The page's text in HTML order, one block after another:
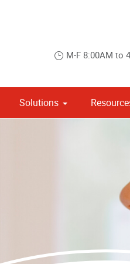
M-F 8:00AM to
Solutions